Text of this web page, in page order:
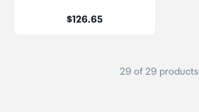
Price:
$126.65
29 of 29 products